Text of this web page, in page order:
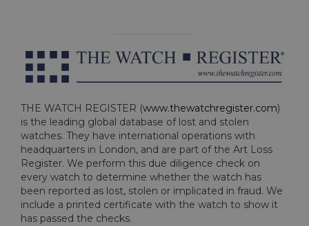
THE WATCH REGISTER (www.thewatchregister.com)
is the leading global database of lost and stolen
watches. They have international operations with
headquarters in London, and are part of the Art Loss
Register. We perform this due diligence check on
every watch to determine whether the watch has
been reported as lost, stolen or implicated in fraud. We
include a printed certificate with the watch to show it
has passed the checks.